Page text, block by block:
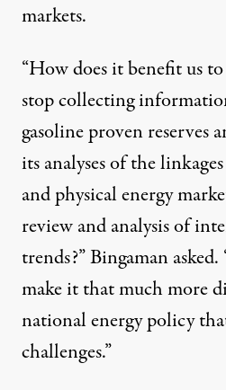
markets.
“How does it benefit us
stop collecting
gasoline proven reserves
its analyses of the
and physical energy
review and analysis of
trends?” Bingaman asked.
make it that much more
national energy policy
challenges.”